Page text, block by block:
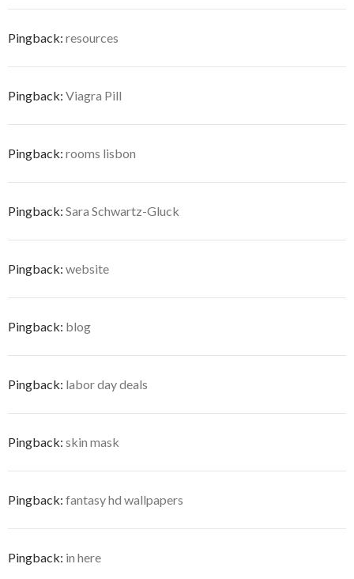
Pingback: resources
Pingback: Viagra Pill
Pingback: rooms lisbon
Pingback: Sara Schwartz-Gluck
Pingback: website
Pingback: blog
Pingback: labor day deals
Pingback: skin mask
Pingback: fantasy hd wallpapers
Pingback: in here